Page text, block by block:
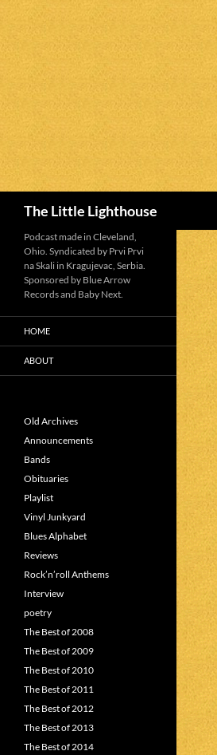
The Little Lighthouse
Podcast made in Cleveland,
Ohio. Syndicated by Prvi Prvi
na Skali in Kragujevac, Serbia.
Sponsored by Blue Arrow
Records and Baby Next.
HOME
ABOUT
Old Archives
Announcements
Bands
Obituaries
Playlist
Vinyl Junkyard
Blues Alphabet
Reviews
Rock’n’roll Anthems
Interview
poetry
The Best of 2008
The Best of 2009
The Best of 2010
The Best of 2011
The Best of 2012
The Best of 2013
The Best of 2014